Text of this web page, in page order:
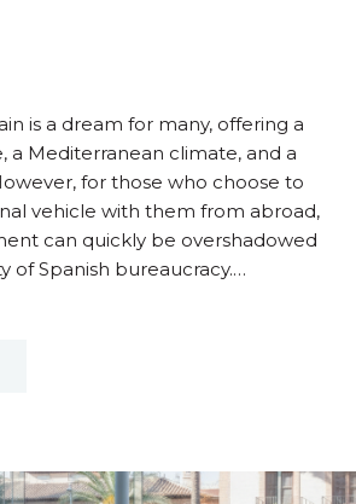
is a dream for many, offering a
a Mediterranean climate, and a
for those who choose to
vehicle with them from abroad,
can quickly be overshadowed
of Spanish bureaucracy.…